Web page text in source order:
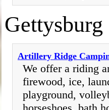
Gettysburg
Artillery Ridge
We offer a riding
firewood, ice,
playground,